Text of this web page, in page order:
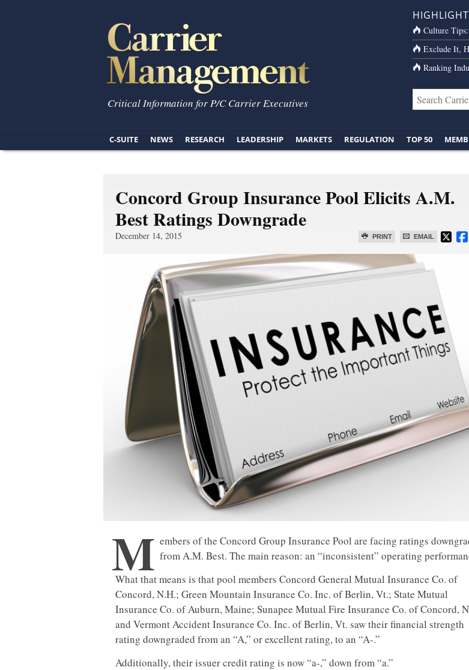
Critical Information for P/C Carrier Executives
Culture
Exclude It,
Ranking
C-SUITE NEWS RESEARCH LEADERSHIP MARKETS REGULATION TOP 50
Concord Group Insurance Pool Elicits A.M.
Best Ratings Downgrade
PRINT EMAIL
December 14, 2015
M embers of the Concord Group Insurance Pool are facing ratings
from A.M. Best. The main reason: an “inconsistent” operating
What that means is that pool members Concord General Mutual Insurance Co. of
Concord, N.H.; Green Mountain Insurance Co. Inc. of Berlin, Vt.; State Mutual
Insurance Co. of Auburn, Maine; Sunapee Mutual Fire Insurance Co. of Concord,
and Vermont Accident Insurance Co. Inc. of Berlin, Vt. saw their financial strength
rating downgraded from an “A,” or excellent rating, to an “A-.”
Additionally, their issuer credit rating is now “a-,” down from “a.”